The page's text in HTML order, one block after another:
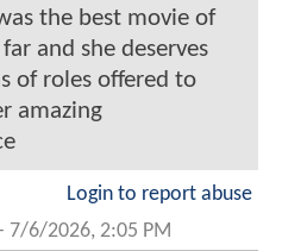
the best movie of
and she deserves
of roles offered to
amazing
Login to report abuse
7/6/2026, 2:05 PM